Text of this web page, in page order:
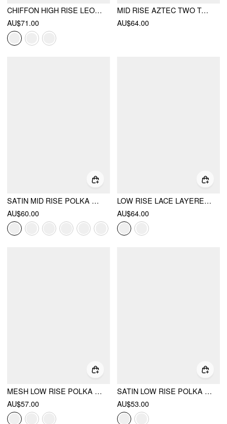
CHIFFON HIGH RISE LEOPARD PRINT LAYERED MAXI SKIRT
AU$71.00
MID RISE AZTEC TWO TONE TIERED RUFFLE MAXI SKIRT
AU$64.00
SATIN MID RISE POLKA DOT FLARED MAXI SKIRT
AU$60.00
LOW RISE LACE LAYERED BOWKNOT LETTUCE TRIM MINI SKORT
AU$64.00
MESH LOW RISE POLKA DOT BOWKNOT MERMAID SKIRT
AU$57.00
SATIN LOW RISE POLKA DOT LACE PANEL ASYMMETRICAL FLARED MIDI SKIRT
AU$53.00